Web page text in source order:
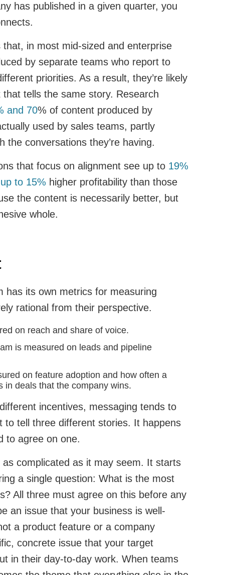
has published in a given quarter, you
in most mid-sized and enterprise
by separate teams who report to
priorities. As a result, they’re likely
tells the same story. Research
and 70% of content produced by
used by sales teams, partly
the conversations they’re having.
that focus on alignment see up to 19%
to 15% higher profitability than those
the content is necessarily better, but
whole.
has its own metrics for measuring
rational from their perspective.
on reach and share of voice.
is measured on leads and pipeline
on feature adoption and how often a
in deals that the company wins.
incentives, messaging tends to
to tell three different stories. It happens
to agree on one.
complicated as it may seem. It starts
a single question: What is the most
All three must agree on this before any
an issue that your business is well-
a product feature or a company
concrete issue that your target
in their day-to-day work. When teams